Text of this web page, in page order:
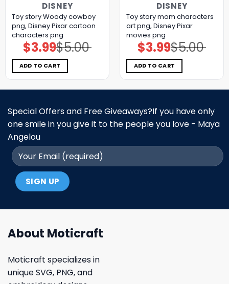
DISNEY
Toy story Woody cowboy
png, Disney Pixar cartoon
characters png
$5.00
Original
price
was:
$5.00.
$3.99Current
price
is:
$3.99.
ADD TO CART
DISNEY
Toy story mom characters
art png, Disney Pixar
movies png
$5.00
Original
price
was:
$5.00.
$3.99Current
price
is:
$3.99.
ADD TO CART
Special Offers and Free Giveaways?If you have only
one smile in you give it to the people you love - Maya
Angelou
About Moticraft
Moticraft specializes in
unique SVG, PNG, and